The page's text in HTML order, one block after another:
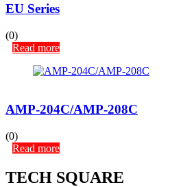
EU Series
(0)
Read more
AMP-204C/AMP-208C
(0)
Read more
TECH SQUARE